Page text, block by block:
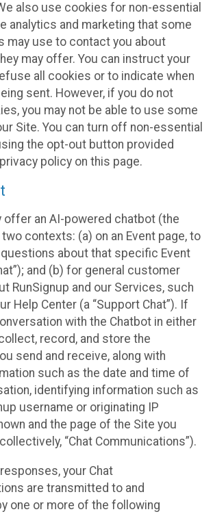
also use cookies for non-essential
analytics and marketing that some
may use to contact you about
may offer. You can instruct your
all cookies or to indicate when
sent. However, if you do not
you may not be able to use some
Site. You can turn off non-essential
the opt-out button provided
policy on this page.
offer an AI-powered chatbot (the
two contexts: (a) on an Event page, to
about that specific Event
and (b) for general customer
RunSignup and our Services, such
Help Center (a “Support Chat”). If
with the Chatbot in either
record, and store the
send and receive, along with
such as the date and time of
identifying information such as
username or originating IP
and the page of the Site you
“Chat Communications”).
your Chat
are transmitted to and
one or more of the following